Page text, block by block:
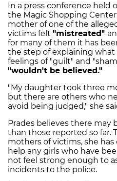
In a press conference held
the Magic Shopping
mother of one of the
victims felt "mistreated"
for many of them it has
the step of explaining
feelings of "guilt" and
"wouldn't be believed."
"My daughter took three
but there are others who
avoid being judged," she
Prades believes there may
than those reported so far.
mothers of victims, she
help any girls who have
not feel strong enough to
incidents to the police.